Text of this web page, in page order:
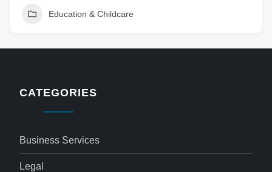
Education & Childcare
CATEGORIES
Business Services
Legal